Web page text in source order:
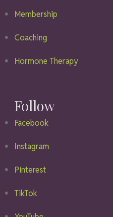
Membership
Coaching
Hormone Therapy
Follow
Facebook
Instagram
Pinterest
TikTok